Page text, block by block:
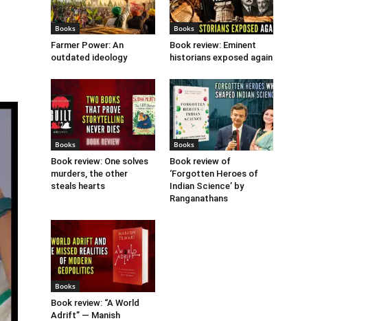
Books
Farmer Power: An
outdated ideology
Books
Book review: Eminent
historians exposed again
Books
Book review: One solves
murders, the other
steals hearts
Books
Book review of
‘Forgotten Heroes of
Indian Science’ by
Ranganathans
Books
Book review: “A World
Adrift” — Manish